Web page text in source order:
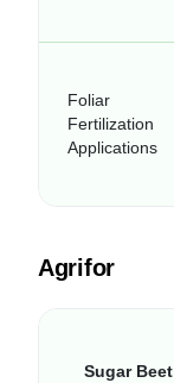
Foliar
Fertilization
Applications
Agrifor
Sugar Beet